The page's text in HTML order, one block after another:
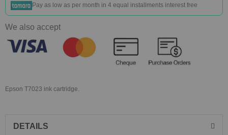
Pay as low as per month in 4 equal installments interest free
We also accept
Epson T7023 ink cartridge.
DETAILS